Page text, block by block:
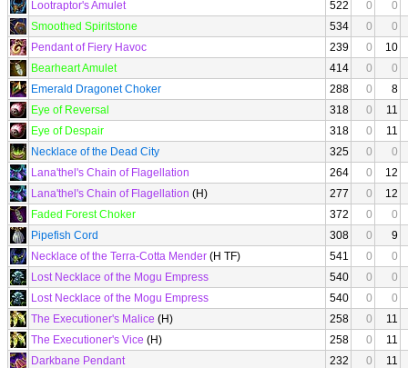
Lootraptor's Amulet
522 0
0
Smoothed Spiritstone
534 0
0
Pendant of Fiery Havoc
239 0
10
Bearheart Amulet
414 0
0
Emerald Dragonet Choker
288 0
8
Eye of Reversal
318 0
11
Eye of Despair
318 0
11
Necklace of the Dead City
325 0
0
Lana'thel's Chain of Flagellation
264 0
12
Lana'thel's Chain of Flagellation (H) 277 0
12
Faded Forest Choker
372 0
0
Pipefish Cord
308 0
9
Necklace of the Terra-Cotta Mender (H TF) 541 0
0
Lost Necklace of the Mogu Empress
540 0
0
Lost Necklace of the Mogu Empress
540 0
0
The Executioner's Malice (H) 258 0
11
The Executioner's Vice (H) 258 0
11
Darkbane Pendant
232 0
11